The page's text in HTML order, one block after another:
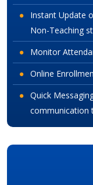
Instant Update
Non-Teaching
Monitor
Online
Quick
communication